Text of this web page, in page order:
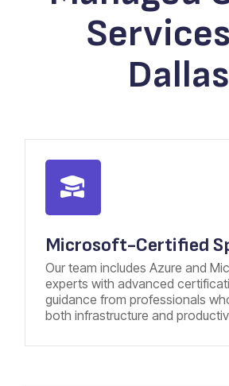
Dallas
Microsoft-Certified
Our team includes Azure and
experts with advanced
guidance from professionals
both infrastructure and